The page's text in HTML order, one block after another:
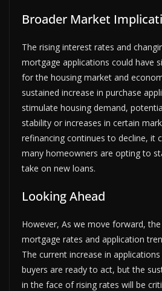
Broader Market
The rising interest rates and
mortgage applications could have
for the housing market and
sustained increase in purchase
stimulate housing demand,
stability or increases in certain
refinancing continues to decline, it
many homeowners are opting to
take on new loans.
Looking Ahead
However, As we move forward,
mortgage rates and application
The current increase in
buyers are ready to act, but the
in the face of rising rates will be